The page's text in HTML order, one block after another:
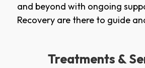
and beyond with ongoing
Recovery are there to guide
Treatments &